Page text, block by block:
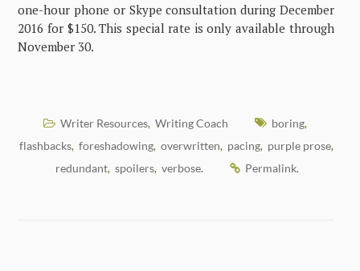
one-hour phone or Skype consultation during December
2016 for $150. This special rate is only available through
November 30.
Writer Resources, Writing Coach boring,
flashbacks, foreshadowing, overwritten, pacing, purple prose,
redundant, spoilers, verbose. Permalink.